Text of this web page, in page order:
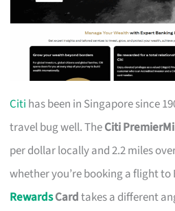
Citi has been in Singapore since
travel bug well. TheCiti
per dollar locally and 2.2 miles
whether you’re booking a flight
RewardsCardtakes a different